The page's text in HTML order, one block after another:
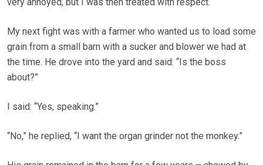
My next fight was with a farmer who wanted us to load some
grain from a small barn with a sucker and blower we had at
the time. He drove into the yard and said: “Is the boss
about?”
I said: “Yes, speaking.”
“No,” he replied, “I want the organ grinder not the monkey.”